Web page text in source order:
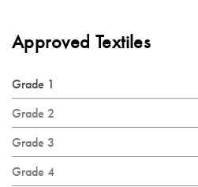
Approved Textiles
Grade 1
Grade 2
Grade 3
Grade 4